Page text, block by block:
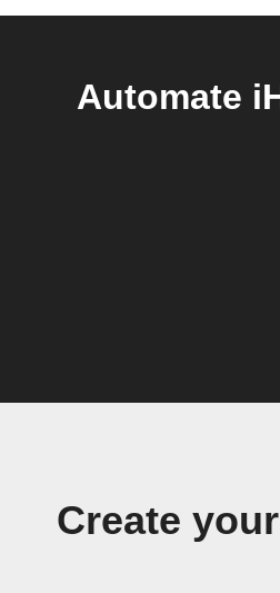
Automate
Create